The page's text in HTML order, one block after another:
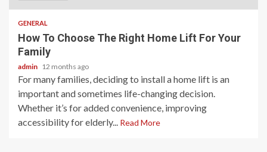
GENERAL
How To Choose The Right Home Lift For Your
Family
admin 12 months ago
For many families, deciding to install a home lift is an
important and sometimes life-changing decision.
Whether it’s for added convenience, improving
accessibility for elderly... Read More